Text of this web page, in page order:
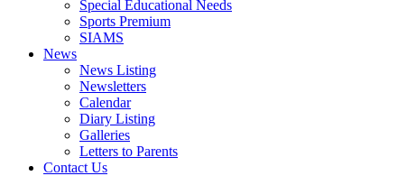
Special Educational Needs
Sports Premium
SIAMS
News
News Listing
Newsletters
Calendar
Diary Listing
Galleries
Letters to Parents
Contact Us